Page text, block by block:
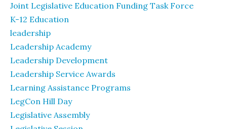
Joint Legislative Education Funding Task Force
K-12 Education
leadership
Leadership Academy
Leadership Development
Leadership Service Awards
Learning Assistance Programs
LegCon Hill Day
Legislative Assembly